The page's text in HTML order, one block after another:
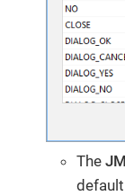
The
default